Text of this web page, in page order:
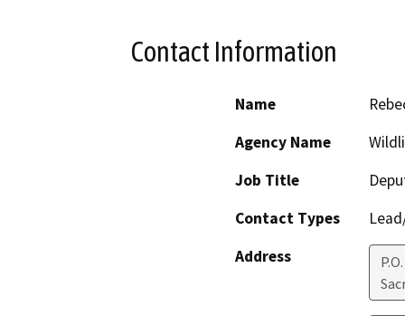
Contact Information
Name
Agency Name
Job Title
Contact Types
Address